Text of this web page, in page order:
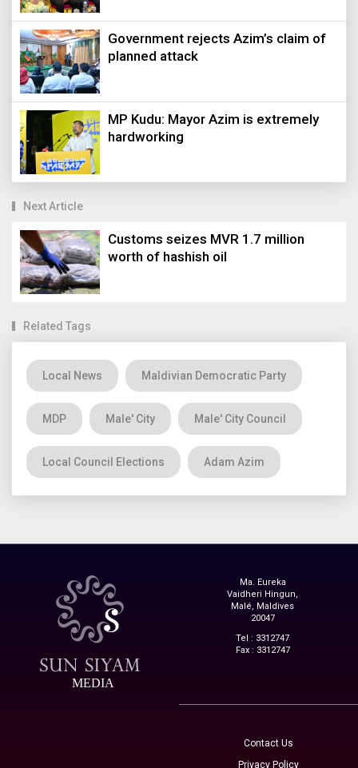
Government rejects Azim’s claim of
planned attack
MP Kudu: Mayor Azim is extremely
hardworking
Next Article
Customs seizes MVR 1.7 million
worth of hashish oil
Related Tags
Local News Maldivian Democratic Party
MDP Male' City Male' City Council
Local Council Elections Adam Azim
MEDIA
Ma. Eureka
Vaidheri Hingun,
Malé, Maldives
20047
Tel : 3312747
Fax : 3312747
Contact Us
Privacy Policy